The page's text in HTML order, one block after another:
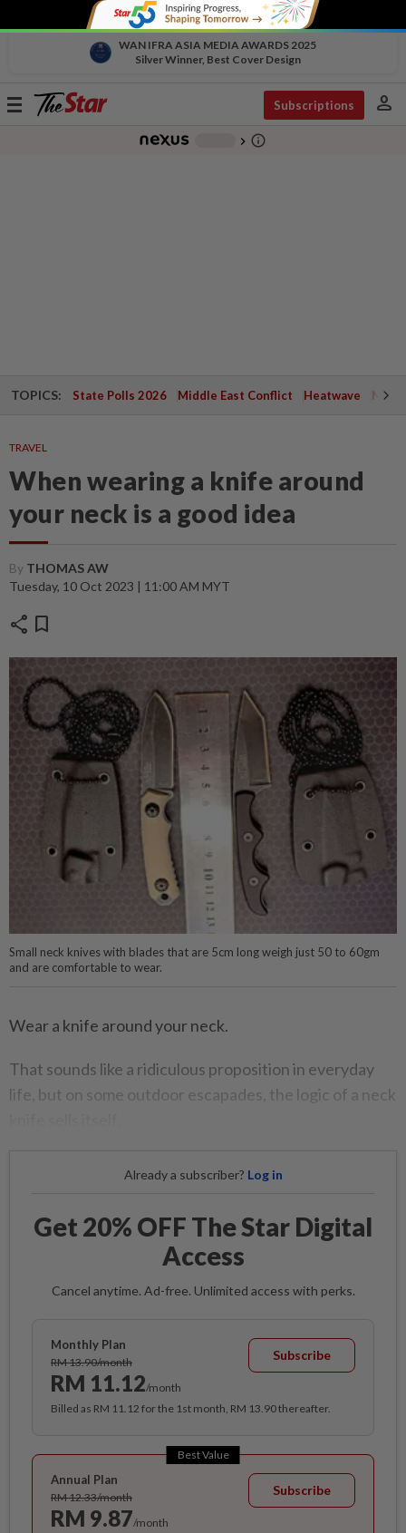
WAN IFRA ASIA MEDIA AWARDS 2025
Silver Winner, Best Cover Design
Toggle
Subscriptions person
chevron_right info_outline
TOPICS: State Polls 2026 Middle East Conflict Heatwave
TRAVEL
When wearing a knife around
your neck is a good idea
By THOMAS AW
Tuesday, 10 Oct 2023 | 11:00 AM MYT
share bookmark
Small neck knives with blades that are 5cm long weigh just 50 to 60gm
and are comfortable to wear.
Wear a knife around your neck.
That sounds like a ridiculous proposition in everyday
life, but on some outdoor escapades, the logic of a neck
Already a subscriber? Log in
Get 20% OFF The Star Digital
Access
Cancel anytime. Ad-free. Unlimited access with perks.
Monthly Plan
RM 13.90/month
RM 11.12/month
Subscribe
Billed as RM 11.12 for the 1st month, RM 13.90 thereafter.
Best Value
Annual Plan
RM 12.33/month
RM 9.87/month
Subscribe